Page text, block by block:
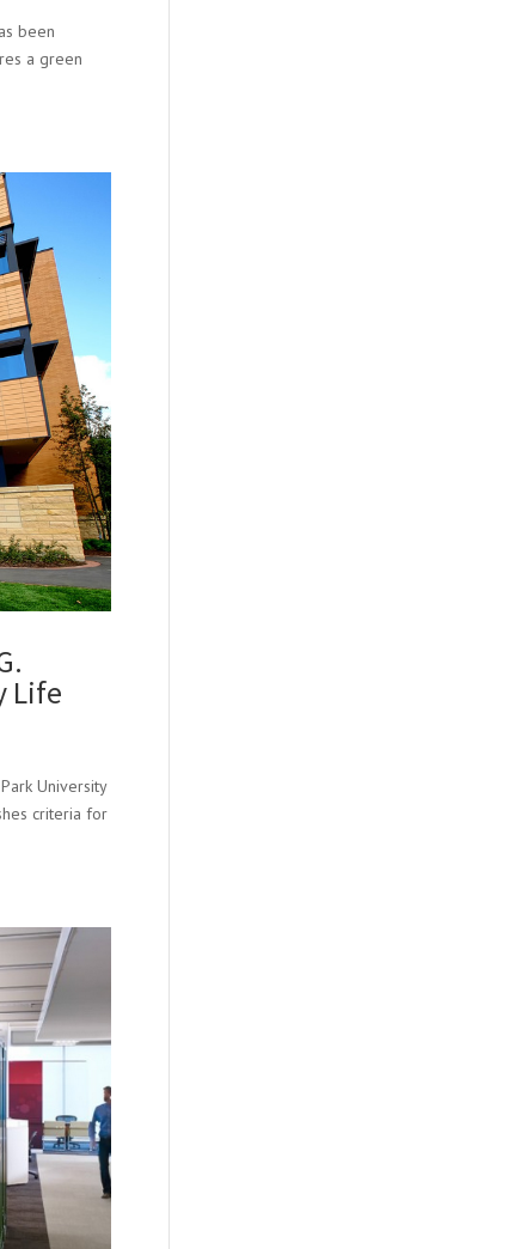
been
a green
Life
University
criteria for